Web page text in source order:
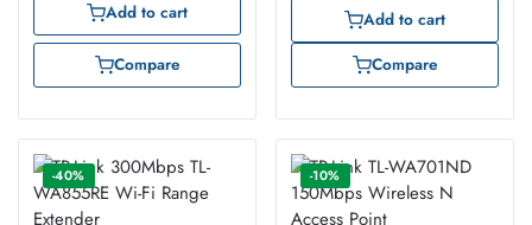
Add to cart
Compare
Add to cart
Compare
-40% -10%